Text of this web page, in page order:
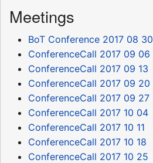
Meetings
BoT Conference 2017 08 30
ConferenceCall 2017 09 06
ConferenceCall 2017 09 13
ConferenceCall 2017 09 20
ConferenceCall 2017 09 27
ConferenceCall 2017 10 04
ConferenceCall 2017 10 11
ConferenceCall 2017 10 18
ConferenceCall 2017 10 25